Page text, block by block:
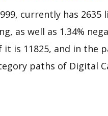
currently has 2635
as well as 1.34%
is 11825, and in the
paths of Digital